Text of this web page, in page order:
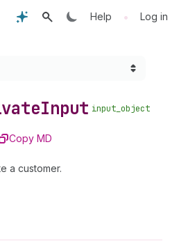
Help • Log in
Input input_object
Copy MD
a customer.